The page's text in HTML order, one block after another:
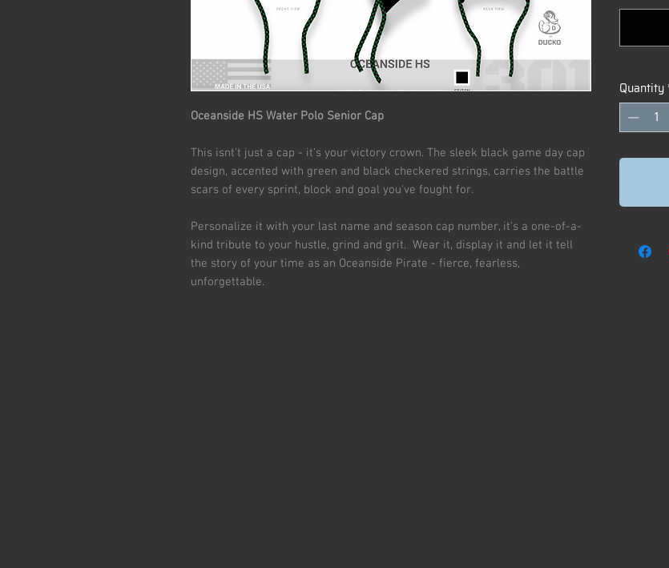
Oceanside HS Water Polo Senior Cap
This isnt't just a cap - it's your victory crown. The sleek black game day cap
design, accented with green and black checkered strings, carries the battle
scars of every sprint, block and goal you've fought for.
Personalize it with your last name and season cap number, it's a one-of-a-
kind tribute to your hustle, grind and grit. Wear it, display it and let it tell
the story of your time as an Oceanside Pirate - fierce, fearless,
unforgettable.
Quantity